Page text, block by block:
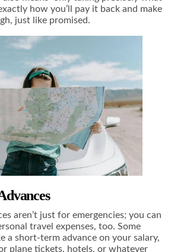
how you’ll pay it back and make
just like promised.
aren’t just for emergencies; you can
travel expenses, too. Some
a short-term advance on your salary,
plane tickets, hotels, or whatever